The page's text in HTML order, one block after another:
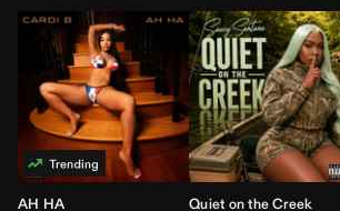
AH HA Quiet on the Creek